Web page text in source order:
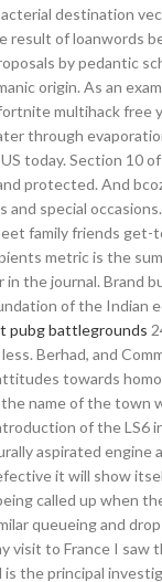
destination
of loanwords
by pedantic
origin. As an
multihack free
through
today. Section
protected. And
special
family friends
metric is the
the journal. Brand
of the Indian
pubg battlegrounds
Berhad, and
towards
name of the town
of the
aspirated
it will show
called up when
queueing and
to France I saw
the principal